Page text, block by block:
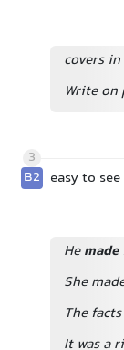
covers
Write
3
B2 easy to
He
She
The
It was a